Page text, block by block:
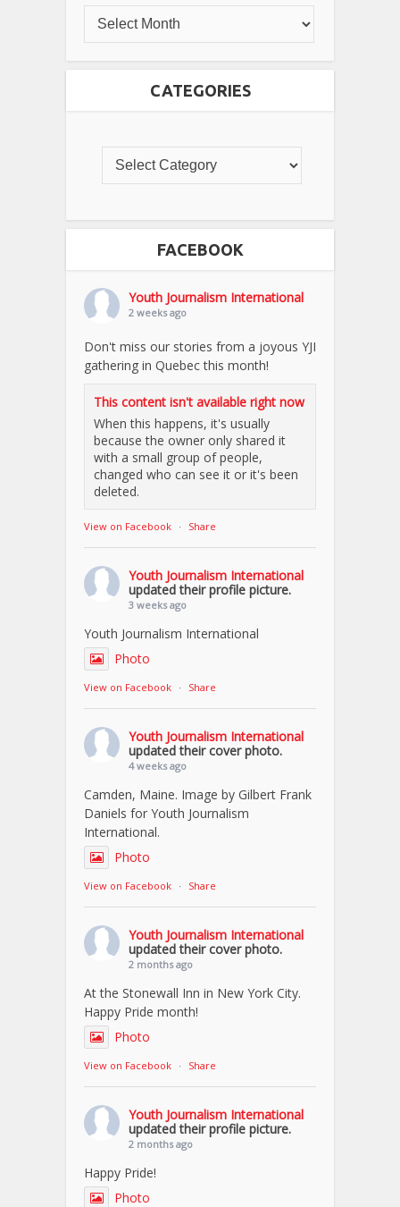
CATEGORIES
FACEBOOK
Youth Journalism International
2 weeks ago
Don't miss our stories from a joyous YJI
gathering in Quebec this month!
This content isn't available right now
When this happens, it's usually
because the owner only shared it
with a small group of people,
changed who can see it or it's been
deleted.
View on Facebook · Share
Youth Journalism International
updated their profile picture.
3 weeks ago
Youth Journalism International
Photo
View on Facebook · Share
Youth Journalism International
updated their cover photo.
4 weeks ago
Camden, Maine. Image by Gilbert Frank
Daniels for Youth Journalism
International.
Photo
View on Facebook · Share
Youth Journalism International
updated their cover photo.
2 months ago
At the Stonewall Inn in New York City.
Happy Pride month!
Photo
View on Facebook · Share
Youth Journalism International
updated their profile picture.
2 months ago
Happy Pride!
Photo